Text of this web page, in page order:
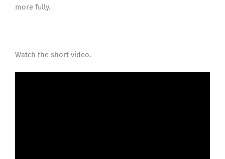
more fully.
Watch the short video.